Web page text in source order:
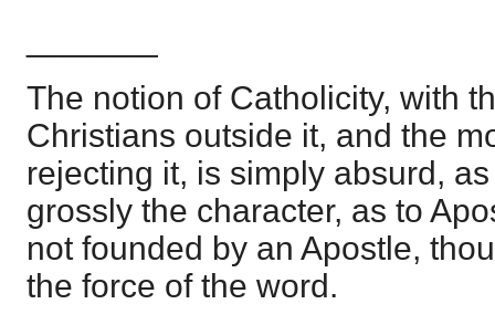
The notion of Catholicity, with
Christians outside it, and the
rejecting it, is simply absurd,
grossly the character, as to
not founded by an Apostle,
the force of the word.